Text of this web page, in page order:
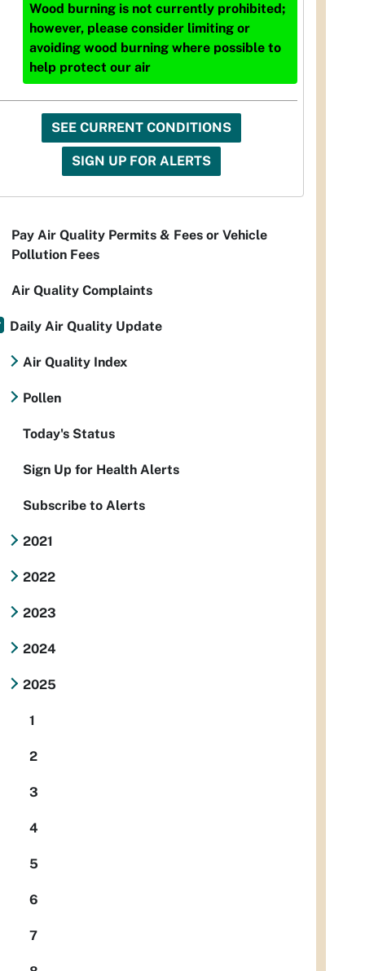
Wood burning is not currently prohibited;
however, please consider limiting or
avoiding wood burning where possible to
help protect our air
SEE CURRENT CONDITIONS
SIGN UP FOR ALERTS
Pay Air Quality Permits & Fees or Vehicle
Pollution Fees
Air Quality Complaints
Daily Air Quality Update
Air Quality Index
Pollen
Today's Status
Sign Up for Health Alerts
Subscribe to Alerts
2021
2022
2023
2024
2025
1
2
3
4
5
6
7